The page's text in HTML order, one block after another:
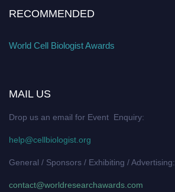
RECOMMENDED
World Cell Biologist Awards
MAIL US
Drop us an email for Event Enquiry:
help@cellbiologist.org
General / Sponsors / Exhibiting / Advertising:
contact@worldresearchawards.com